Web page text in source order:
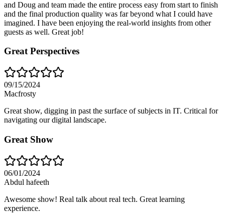
and Doug and team made the entire process easy from start to finish
and the final production quality was far beyond what I could have
imagined. I have been enjoying the real-world insights from other
guests as well. Great job!
Great Perspectives
09/15/2024
Macfrosty
Great show, digging in past the surface of subjects in IT. Critical for
navigating our digital landscape.
Great Show
06/01/2024
Abdul hafeeth
Awesome show! Real talk about real tech. Great learning
experience.